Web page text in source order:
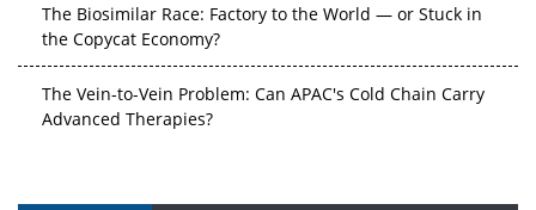
The Biosimilar Race: Factory to the World — or Stuck in
the Copycat Economy?
The Vein-to-Vein Problem: Can APAC's Cold Chain Carry
Advanced Therapies?